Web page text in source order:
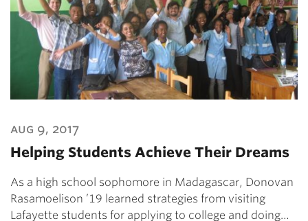
aug 9, 2017
Helping Students Achieve Their Dreams
As a high school sophomore in Madagascar, Donovan
Rasamoelison ’19 learned strategies from visiting
Lafayette students for applying to college and doing…